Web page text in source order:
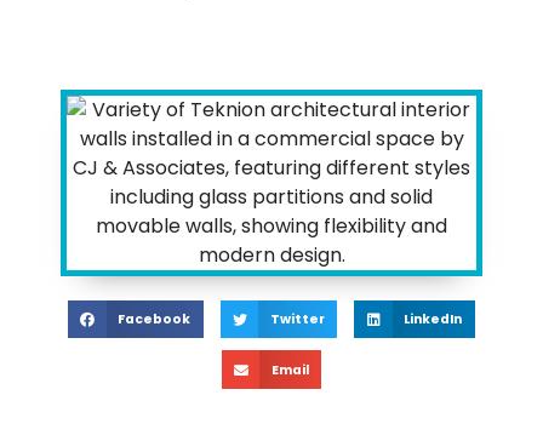
Facebook Twitter LinkedIn
Email